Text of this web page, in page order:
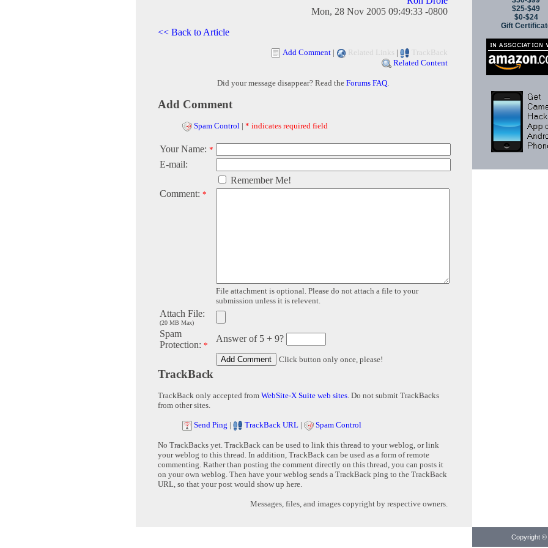
Mon, 28 Nov 2005 09:49:33 -0800
<< Back to Article
Add Comment | Related Links |
TrackBack
Related Content
Did your message disappear? Read the Forums FAQ.
Add Comment
Spam Control | * indicates required field
Your Name: *
E-mail:
Remember Me!
Comment: *
File attachment is optional. Please do not attach a file to your
submission unless it is relevent.
Attach File:
(20 MB Max)
Spam
Protection: *
Answer of 5 + 9?
Click button only once, please!
TrackBack
TrackBack only accepted from WebSite-X Suite web sites. Do not submit TrackBacks
from other sites.
Send Ping | TrackBack URL | Spam Control
No TrackBacks yet. TrackBack can be used to link this thread to your weblog, or link
your weblog to this thread. In addition, TrackBack can be used as a form of remote
commenting. Rather than posting the comment directly on this thread, you can posts it
on your own weblog. Then have your weblog sends a TrackBack ping to the TrackBack
URL, so that your post would show up here.
Messages, files, and images copyright by respective owners.
$25-$49
$0-$24
Gift
Copyright ©